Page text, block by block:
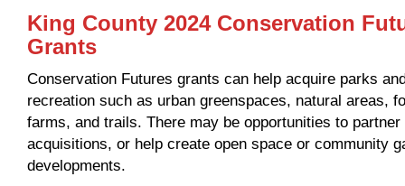
King County 2024 Conservation
Grants
Conservation Futures grants can help acquire parks
recreation such as urban greenspaces, natural areas,
farms, and trails. There may be opportunities to
acquisitions, or help create open space or community
developments.